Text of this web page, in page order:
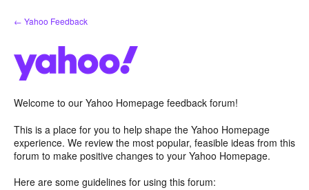
Skip
to
← Yahoo Feedback
Welcome to our Yahoo Homepage feedback forum!
This is a place for you to help shape the Yahoo Homepage
experience. We review the most popular, feasible ideas from this
forum to make positive changes to your Yahoo Homepage.
Here are some guidelines for using this forum: